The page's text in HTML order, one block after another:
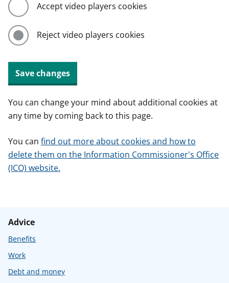
Accept video players cookies
Reject video players cookies
Save changes
You can change your mind about additional cookies at
any time by coming back to this page.
You can find out more about cookies and how to
delete them on the Information Commissioner's Office
(ICO) website.
Advice
Benefits
Work
Debt and money